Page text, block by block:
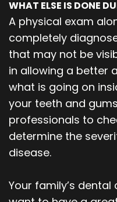
WHAT ELSE IS DONE
A physical exam
completely
that may not be
in allowing a better
what is going on
your teeth and
professionals to
determine the
disease.
Your family’s